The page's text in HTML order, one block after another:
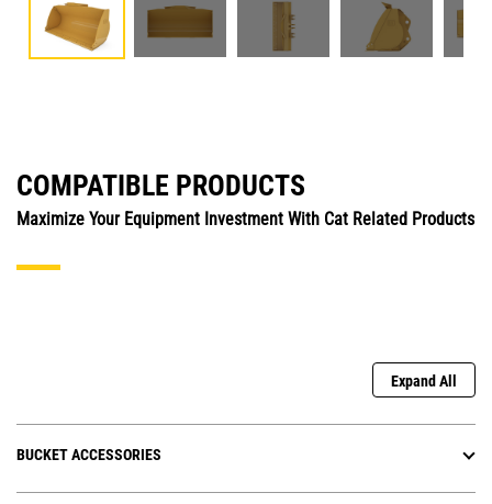
COMPATIBLE PRODUCTS
Maximize Your Equipment Investment With Cat Related Products
Expand All
BUCKET ACCESSORIES